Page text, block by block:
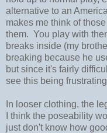
alternative to an
makes me think of
them. You play with
breaks inside (my
breaking because he
but since it's fairly
see this being
In looser clothing, the
I think the poseability
just don't know how